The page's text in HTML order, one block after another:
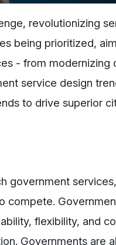
revolutionizing
being prioritized,
- from modernizing
service design
to drive superior
government services,
compete.
flexibility, and
Governments are